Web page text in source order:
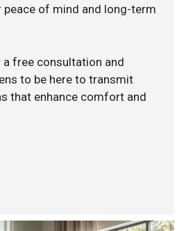
of mind and long-term
free consultation and
to be here to transmit
that enhance comfort and